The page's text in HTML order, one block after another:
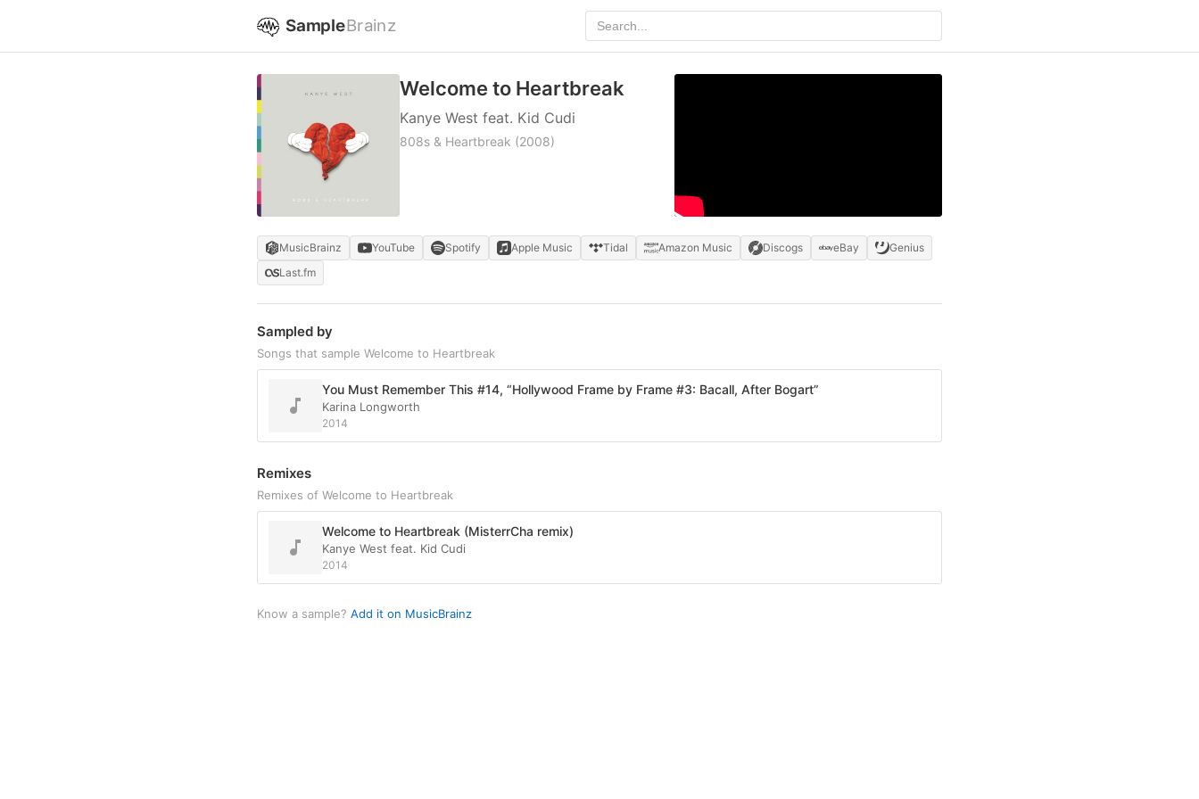
SampleBrainz
Welcome to Heartbreak
Kanye West feat. Kid Cudi
808s & Heartbreak (2008)
MusicBrainz YouTube Spotify Apple Music Tidal Amazon Music Discogs eBay
Genius
Last.fm
Sampled by
Songs that sample Welcome to Heartbreak
You Must Remember This #14, “Hollywood Frame by Frame #3: Bacall, After Bogart”
Karina Longworth
2014
Remixes
Remixes of Welcome to Heartbreak
Welcome to Heartbreak (MisterrCha remix)
Kanye West feat. Kid Cudi
2014
Know a sample? Add it on MusicBrainz